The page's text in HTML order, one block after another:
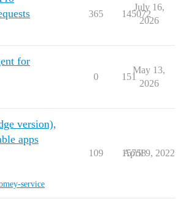
365 145072
July 16,
2026
for
0 151
May 13,
2026
version),
apps
service
109 15758
April 9, 2022